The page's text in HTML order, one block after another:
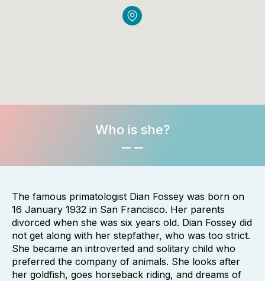
Who is she?
The famous primatologist Dian Fossey was born on
16 January 1932 in San Francisco. Her parents
divorced when she was six years old. Dian Fossey did
not get along with her stepfather, who was too strict.
She became an introverted and solitary child who
preferred the company of animals. She looks after
her goldfish, goes horseback riding, and dreams of